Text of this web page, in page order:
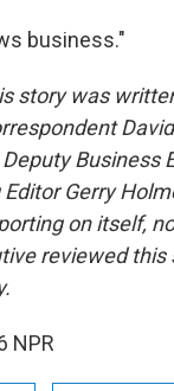
business."
story was
Business
Gerry
on itself,
reviewed
NPR